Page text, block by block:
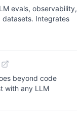
evals, observability,
datasets. Integrates
beyond code
with any LLM